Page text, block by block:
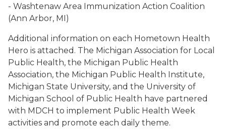
- Washtenaw Area Immunization Action Coalition
(Ann Arbor, MI)
Additional information on each Hometown Health
Hero is attached. The Michigan Association for Local
Public Health, the Michigan Public Health
Association, the Michigan Public Health Institute,
Michigan State University, and the University of
Michigan School of Public Health have partnered
with MDCH to implement Public Health Week
activities and promote each daily theme.